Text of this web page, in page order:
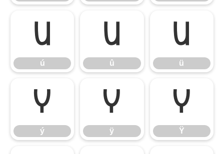
ú
ú
û
û
ü
ü
ý
ý
ÿ
ÿ
Ÿ
Ÿ